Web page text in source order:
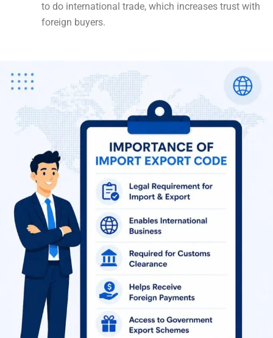
to do international trade, which increases trust with
foreign buyers.